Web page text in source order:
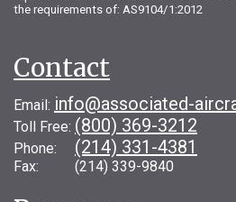
the requirements of: AS9104/1:2012
Contact
Email: info@associated-
Toll Free: (800) 369-3212
Phone: (214) 331-4381
Fax: (214) 339-9840